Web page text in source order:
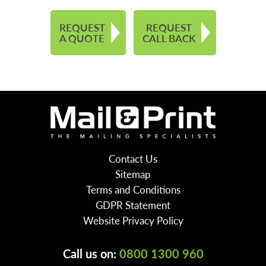
REQUEST
A QUOTE
REQUEST
CALL BACK
Contact Us
Sitemap
Terms and Conditions
GDPR Statement
Website Privacy Policy
Call us on: 0800 1300 960